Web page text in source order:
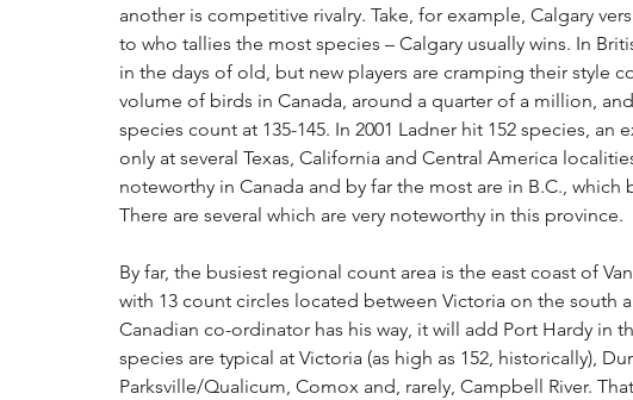
another is competitive rivalry. Take, for example, Calgary
to who tallies the most species – Calgary usually wins. In
in the days of old, but new players are cramping their style
volume of birds in Canada, around a quarter of a million,
species count at 135-145. In 2001 Ladner hit 152 species, an
only at several Texas, California and Central America
noteworthy in Canada and by far the most are in B.C.,
There are several which are very noteworthy in this province.
By far, the busiest regional count area is the east coast of
with 13 count circles located between Victoria on the south
Canadian co-ordinator has his way, it will add Port Hardy in
species are typical at Victoria (as high as 152, historically),
Parksville/Qualicum, Comox and, rarely, Campbell River.